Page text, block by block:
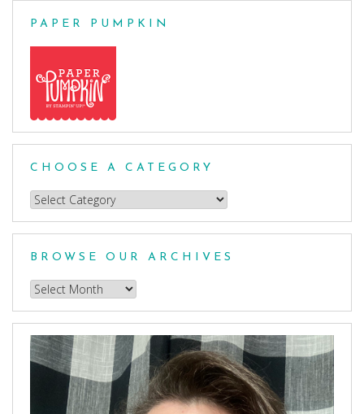
PAPER PUMPKIN
CHOOSE A CATEGORY
Choose
a
Category
BROWSE OUR ARCHIVES
Browse
our
Archives